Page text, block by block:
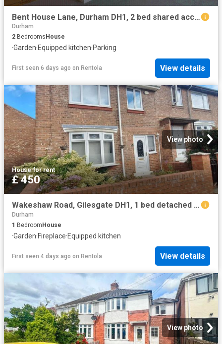
Bent House Lane, Durham DH1, 2 bed shared accommodation to rent, £800 pcm | PrimeLocation
Durham
2 Bedrooms House
·Garden·Equipped kitchen·Parking
First seen 6 days ago on Rentola View details
View photo
House·for rent
£ 450
Wakeshaw Road, Gilesgate DH1, 1 bed detached house to rent, £450 pcm | PrimeLocation
Durham
1 Bedroom House
·Garden·Fireplace·Equipped kitchen
First seen 4 days ago on Rentola View details
View photo